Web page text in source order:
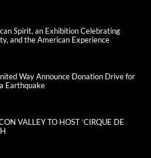
Spirit, an Exhibition Celebrating
and the American Experience
Way Announce Donation Drive for
Earthquake
VALLEY TO HOST ‘CIRQUE DE